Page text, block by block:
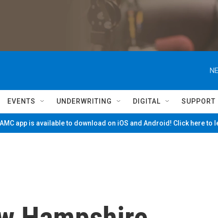
EVENTS UNDERWRITING DIGITAL SUPPORT
app is available to download on iOS and Android! Click here to